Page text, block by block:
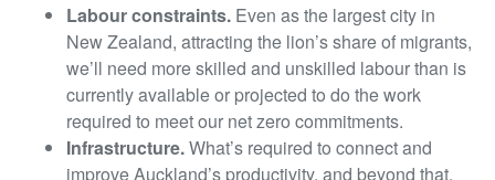
Labour constraints. Even as the largest city in
New Zealand, attracting the lion’s share of migrants,
we’ll need more skilled and unskilled labour than is
currently available or projected to do the work
required to meet our net zero commitments.
Infrastructure.What’s required to connect and
improve Auckland’s productivity, and beyond that,